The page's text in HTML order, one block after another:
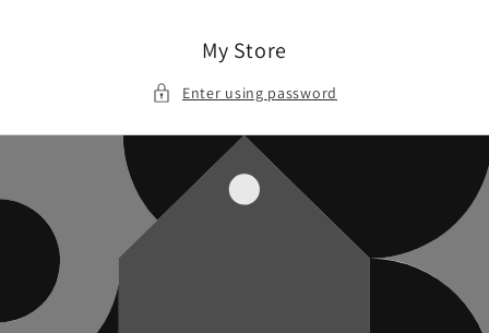
My Store
Enter using password